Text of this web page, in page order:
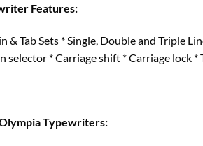
Features:
& Tab Sets * Single, Double and Triple
selector * Carriage shift * Carriage lock *
Typewriters: